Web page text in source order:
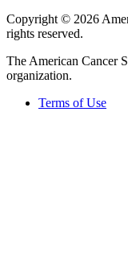
Copyright © 2026
rights reserved.
The American Cancer
organization.
Terms of Use